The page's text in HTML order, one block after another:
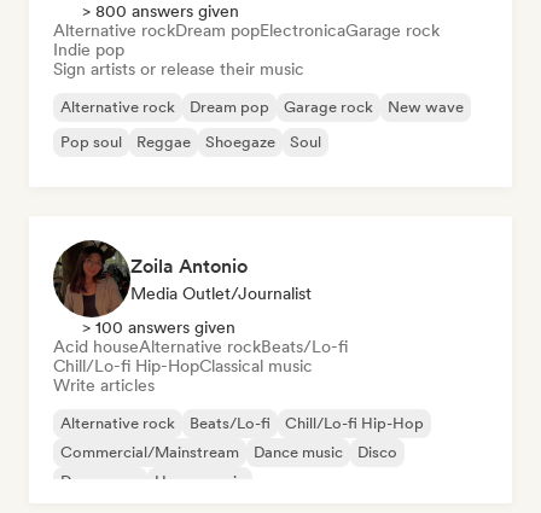
> 800 answers given
Alternative rockDream popElectronicaGarage rock
Indie pop
Sign artists or release their music
Alternative rock Dream pop Garage rock
New wave
Pop soul
Reggae Shoegaze Soul
Zoila Antonio
Media Outlet/Journalist
> 100 answers given
Acid houseAlternative rockBeats/Lo-fi
Chill/Lo-fi Hip-HopClassical music
Write articles
Alternative rock Beats/Lo-fi
Chill/Lo-fi Hip-Hop
Commercial/Mainstream
Dance music
Disco
Dream pop
House music